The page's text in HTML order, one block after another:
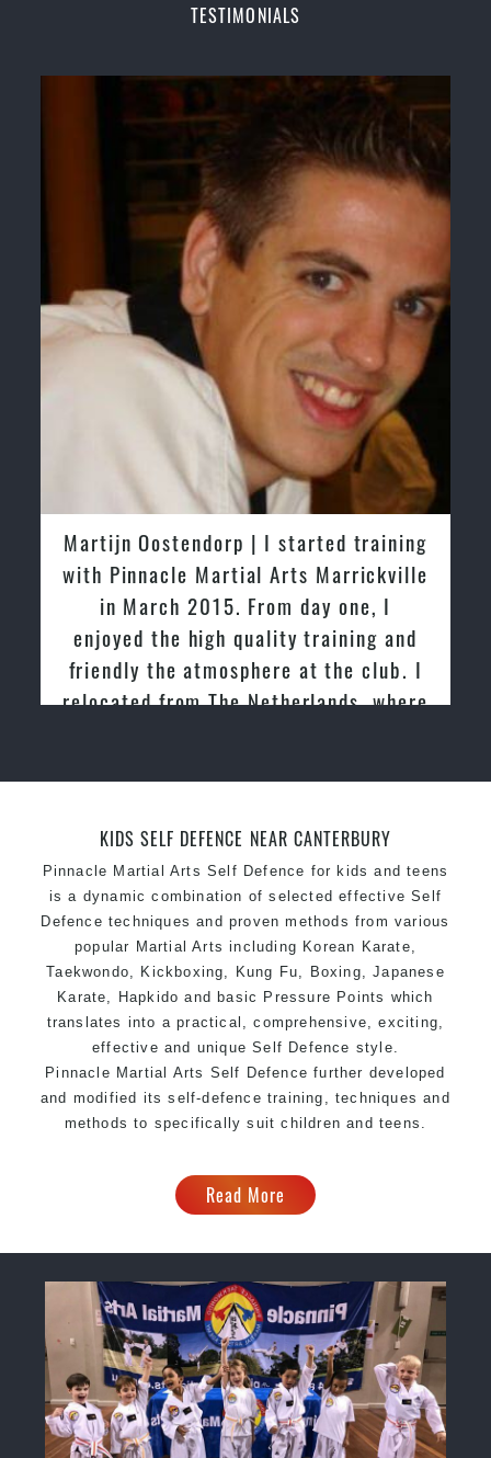
Safe and Family Friendly Environment
Self Defence
Realistic effectiveSelf Defence
techniques and
your kids and provide them with
essential life skills from
Martial Arts
Specific Martial Arts Self Defence classes for
3 years and above
Comprehensive Martial Arts syllabus with
selected techniques from various Martial Arts
High performance
Sport Taekwondocompetition
Globally recognised black belt from the world
taekwondo headquarters “Kukkiwon
Coaches are always keeping up to date with the
latest trends and training methods.
reputation inSydney
One of the finest and most respected
academies forMartial Arts &Taekwondo in
Sydney.
Modified self defence techniques to suit kids
Specific
Martial Arts Self Defencetechniques
levels
TESTIMONIALS
Martijn Oostendorp | I started training
with Pinnacle Martial Arts Marrickville
in March 2015. From day one, I
enjoyed the high quality training and
friendly the atmosphere at the club. I
relocated from The Netherlands, where
KIDS SELF DEFENCE NEAR CANTERBURY
Pinnacle Martial Arts Self Defence for kids and teens
is a dynamic combination of selected effective Self
Defence techniques and proven methods from various
popular Martial Arts including Korean Karate,
Taekwondo, Kickboxing, Kung Fu, Boxing, Japanese
Karate, Hapkido and basic Pressure Points which
translates into a practical, comprehensive, exciting,
effective and unique Self Defence style.
Pinnacle Martial Arts Self Defence further developed
and modified its self-defence training, techniques and
methods to specifically suit children and teens.
Read More